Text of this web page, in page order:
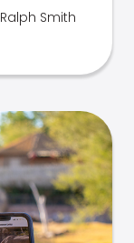
Ralph Smith